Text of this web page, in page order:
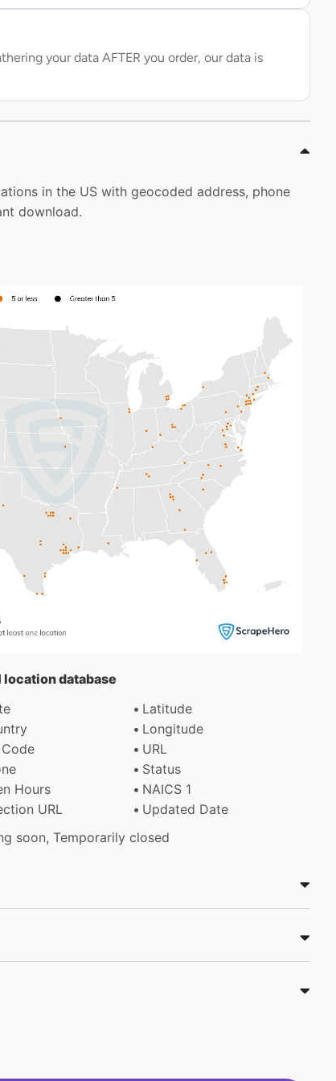
your data AFTER you order, our data is
in the US with geocoded address, phone
download.
database
Latitude
Longitude
URL
Status
Hours
NAICS 1
URL
Updated Date
soon, Temporarily closed